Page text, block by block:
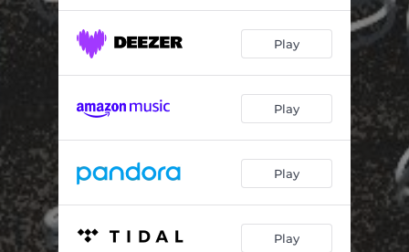
Play
Play
Play
Play